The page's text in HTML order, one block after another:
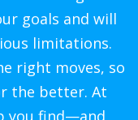
goals and will
limitations.
right moves, so
the better. At
you find—and